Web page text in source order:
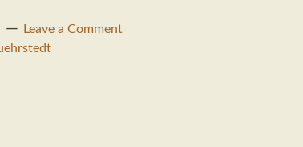
Leave a Comment